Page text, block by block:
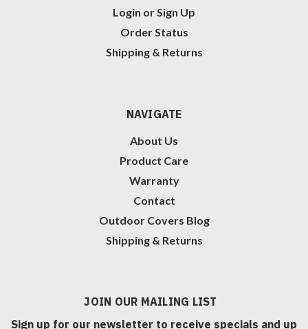
Login orSign Up
Order Status
Shipping & Returns
NAVIGATE
About Us
Product Care
Warranty
Contact
Outdoor Covers Blog
Shipping & Returns
JOIN OUR MAILING LIST
Sign up for our newsletter to receive specials and up